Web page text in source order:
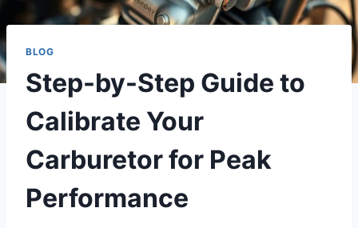
BLOG
Step-by-Step Guide to
Calibrate Your
Carburetor for Peak
Performance